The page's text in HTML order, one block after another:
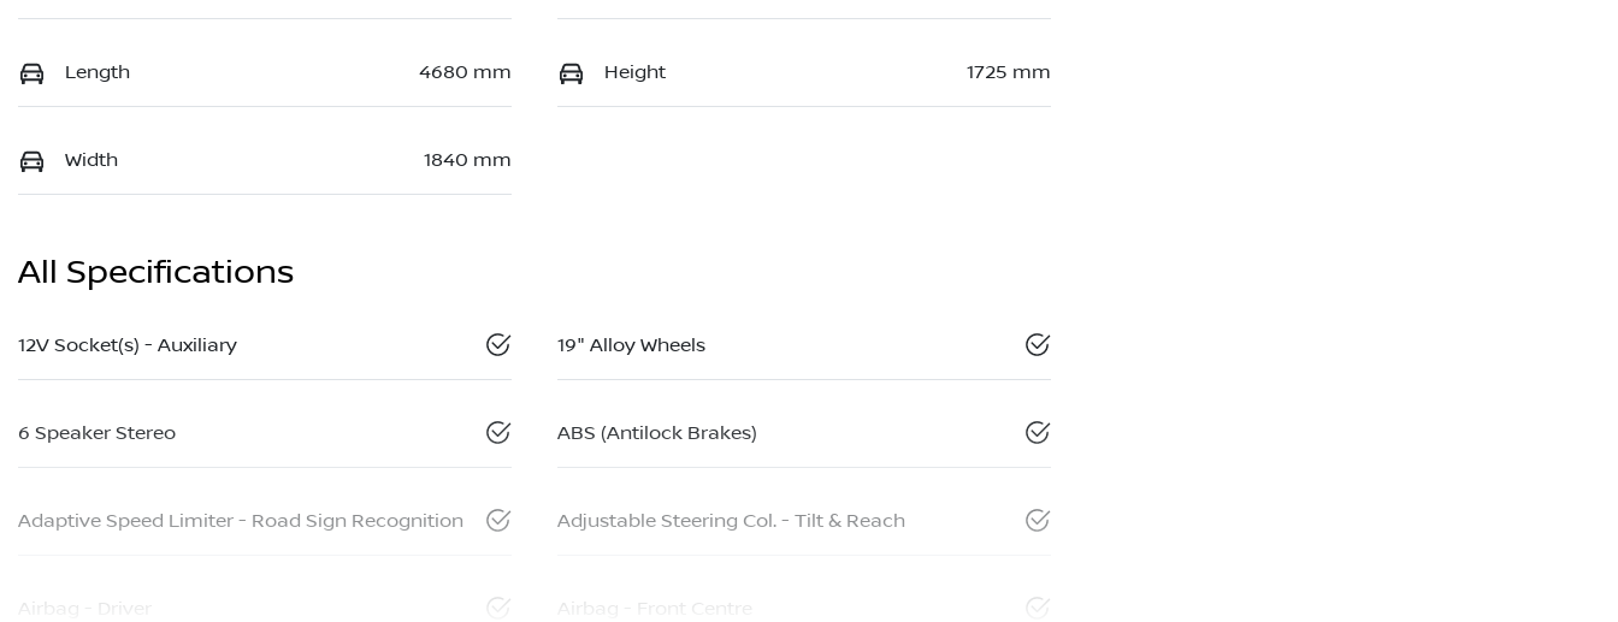
Length 4680 mm Height 1725 mm
Width 1840 mm
All Specifications
12V Socket(s) - Auxiliary 19" Alloy Wheels
6 Speaker Stereo ABS (Antilock Brakes)
Adaptive Speed Limiter - Road Sign Recognition Adjustable Steering Col. - Tilt & Reach
Airbag - Driver Airbag - Front Centre